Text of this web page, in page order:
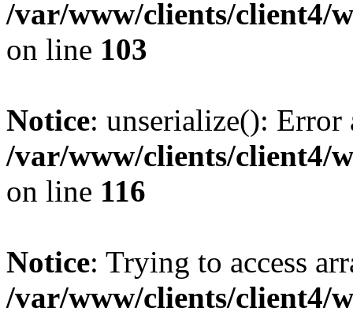
/var/www/clients/client4/
on line 103
Notice: unserialize():
/var/www/clients/client4/
on line 116
Notice: Trying to access
/var/www/clients/client4/